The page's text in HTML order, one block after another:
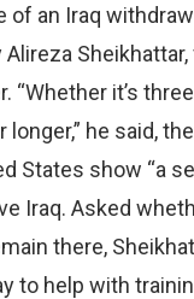
of an Iraq
“Whether it’s
he said,
States show “a
Iraq. Asked
there,
to help with